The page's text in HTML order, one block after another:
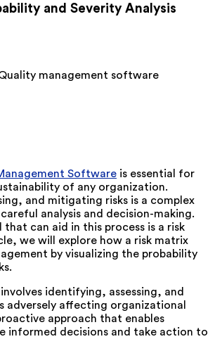
and Severity Analysis
management software
Software is essential for
of any organization.
and mitigating risks is a complex
analysis and decision-making.
can aid in this process is a risk
we will explore how a risk matrix
by visualizing the probability
identifying, assessing, and
adversely affecting organizational
approach that enables
informed decisions and take action to